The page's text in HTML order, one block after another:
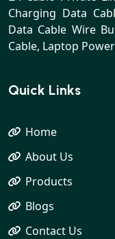
Charging Data
Data Cable Wire
Cable, Laptop
Quick Links
Home
About Us
Products
Blogs
Contact Us